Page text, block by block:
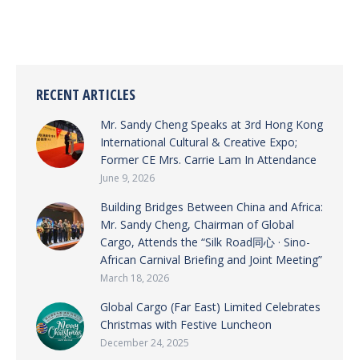
RECENT ARTICLES
Mr. Sandy Cheng Speaks at 3rd Hong Kong
International Cultural & Creative Expo;
Former CE Mrs. Carrie Lam In Attendance
June 9, 2026
Building Bridges Between China and Africa:
Mr. Sandy Cheng, Chairman of Global
Cargo, Attends the “Silk Road同心 · Sino-
African Carnival Briefing and Joint Meeting”
March 18, 2026
Global Cargo (Far East) Limited Celebrates
Christmas with Festive Luncheon
December 24, 2025